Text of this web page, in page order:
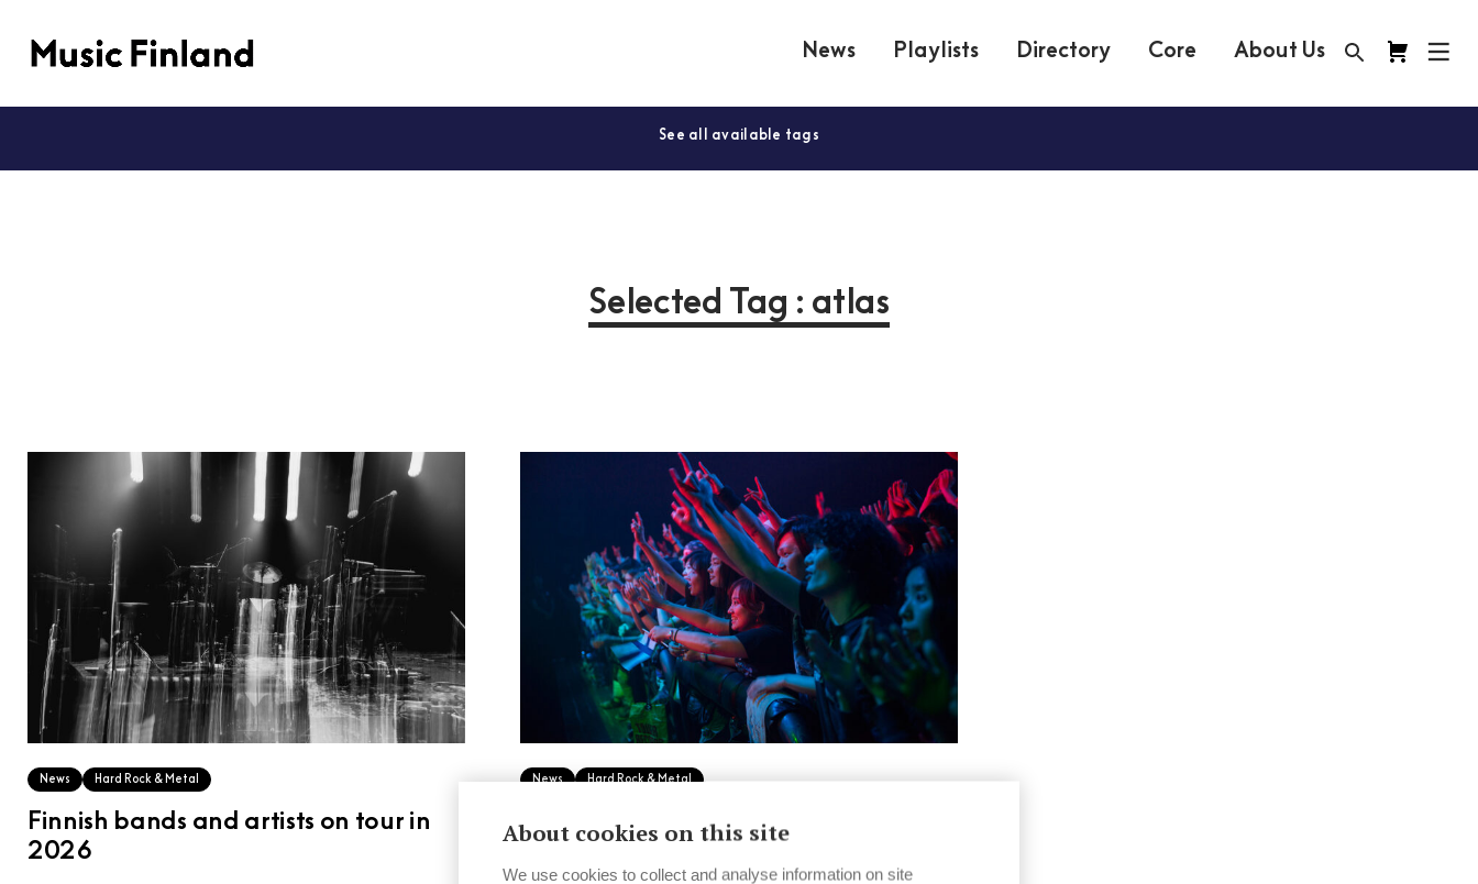
News Playlists Directory Core About Us
See all available tags
Selected Tag : atlas
News Hard Rock & Metal
Finnish bands and artists on tour in
2026
News Hard Rock & Metal
Finnish bands and artists on tour in
About cookies on this site
We use cookies to collect and analyse information on site